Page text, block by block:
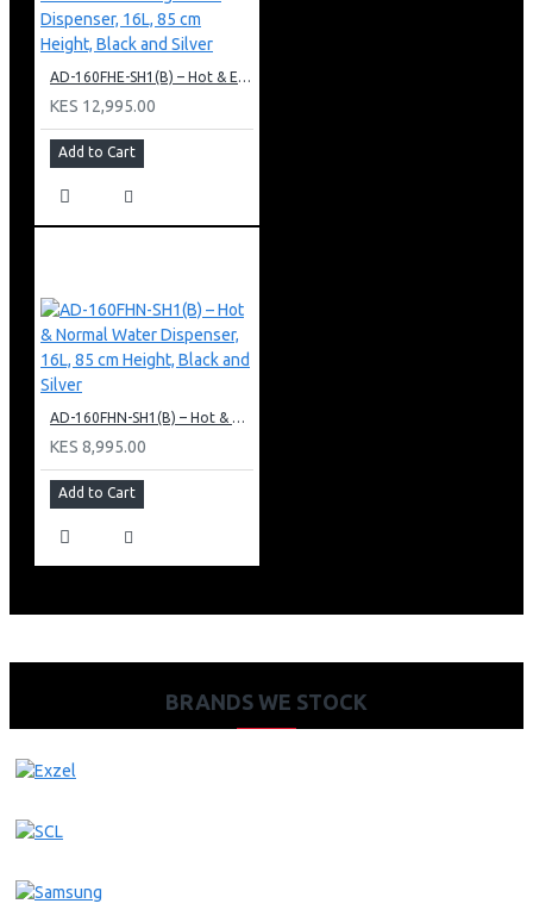
AD-160FHE-SH1(B) – Hot & Electric Cooling Water Dispenser, 16L, 85 cm Height, Black and Silver
KES 12,995.00
Add to Cart
AD-160FHN-SH1(B) – Hot & Normal Water Dispenser, 16L, 85 cm Height, Black and Silver
KES 8,995.00
Add to Cart
BRANDS WE STOCK